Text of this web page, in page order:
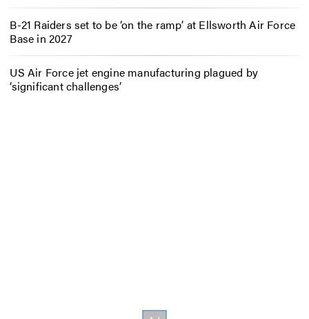
B-21 Raiders set to be ‘on the ramp’ at Ellsworth Air Force
Base in 2027
US Air Force jet engine manufacturing plagued by
‘significant challenges’